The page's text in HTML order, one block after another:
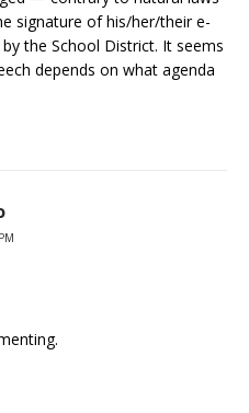
signature of his/her/their e-
the School District. It seems
depends on what agenda